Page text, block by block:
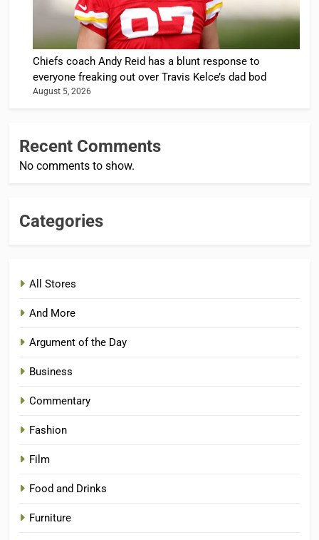
Chiefs coach Andy Reid has a blunt response to
everyone freaking out over Travis Kelce’s dad bod
August 5, 2026
Recent Comments
No comments to show.
Categories
All Stores
And More
Argument of the Day
Business
Commentary
Fashion
Film
Food and Drinks
Furniture